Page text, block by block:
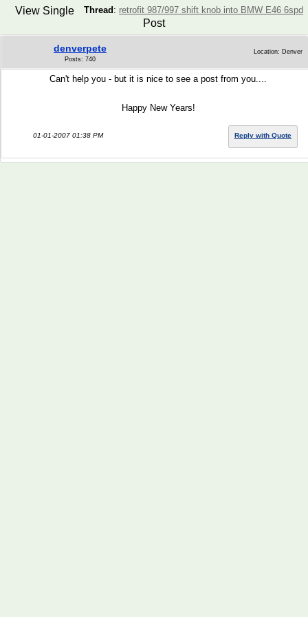
Thread : retrofit 987/997 shift knob into BMW E46 6spd
View Single
Post
denverpete
Posts: 740
Location: Denver
Can't help you - but it is nice to see a post from you....
Happy New Years!
01-01-2007 01:38 PM Reply with Quote